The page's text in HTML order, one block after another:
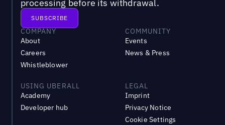
processing before its withdrawal.
COMPANY
About
Careers
Whistleblower
COMMUNITY
Events
News & Press
USING UBERALL
Academy
Developer hub
LEGAL
Imprint
Privacy Notice
Cookie Settings